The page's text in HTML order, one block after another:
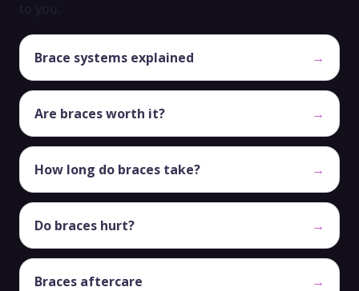
Brace systems explained →
Are braces worth it? →
How long do braces take? →
Do braces hurt? →
Braces aftercare →